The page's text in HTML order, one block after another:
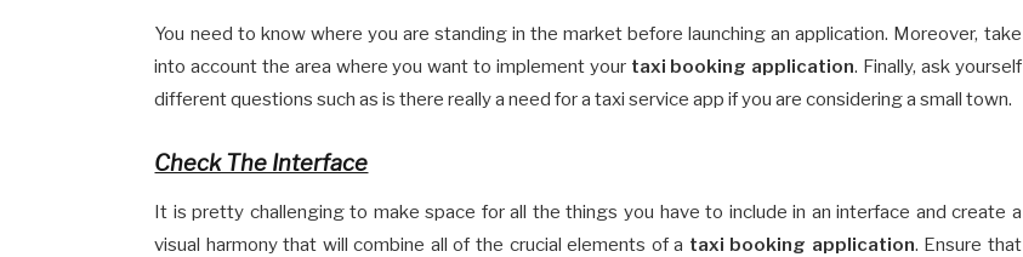
You need to know where you are standing in the market before launching an application. Moreover, take
into account the area where you want to implement your taxi booking application. Finally, ask yourself
different questions such as is there really a need for a taxi service app if you are considering a small town.
Check The Interface
It is pretty challenging to make space for all the things you have to include in an interface and create a
visual harmony that will combine all of the crucial elements of a taxi booking application. Ensure that